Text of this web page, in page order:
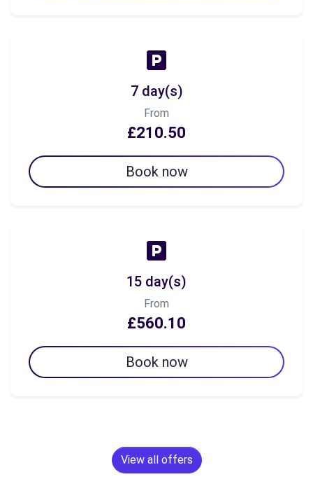
7 day(s)
From
£210.50
Book now
15 day(s)
From
£560.10
Book now
View all offers